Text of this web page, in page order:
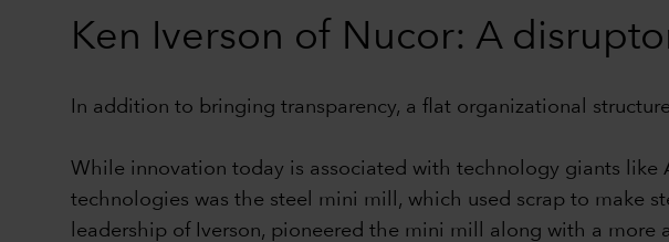
Ken Iverson of Nucor: A
In addition to bringing transparency, a flat organizational
While innovation today is associated with technology giants
technologies was the steel mini mill, which used scrap to make
leadership of Iverson, pioneered the mini mill along with a